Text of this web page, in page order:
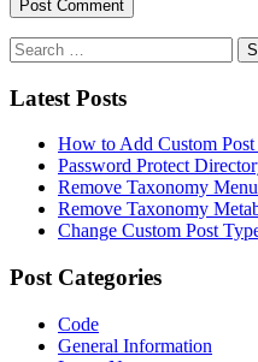
Latest Posts
How to Add Custom Post
Password Protect
Remove Taxonomy
Remove Taxonomy
Change Custom Post
Post Categories
Code
General Information